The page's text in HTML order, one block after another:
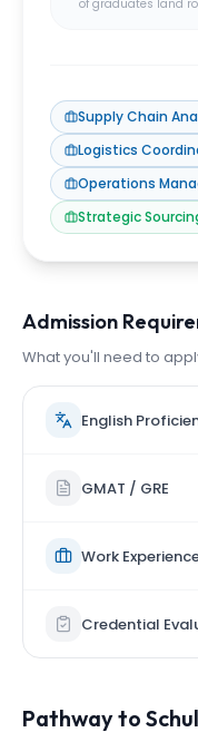
of graduates land
Supply Chain
Logistics
Operations
Strategic
Admission
What you'll need to
English
GMAT / GRE
Work
Credential
Pathway to